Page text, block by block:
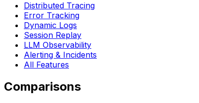
Distributed Tracing
Error Tracking
Dynamic Logs
Session Replay
LLM Observability
Alerting & Incidents
All Features
Comparisons